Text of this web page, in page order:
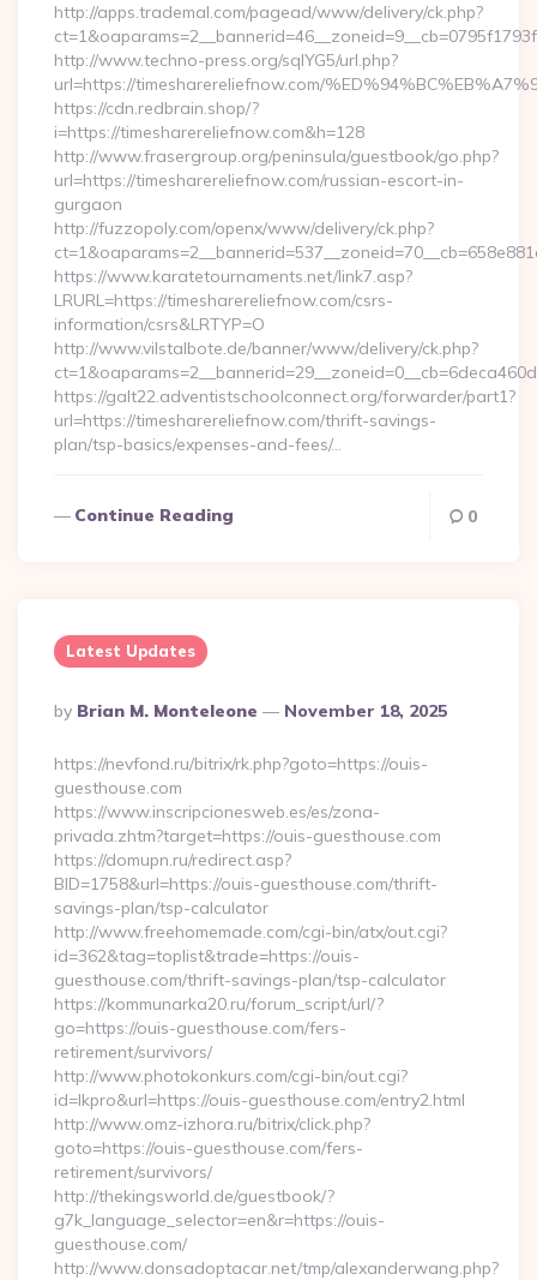
http://apps.trademal.com/pagead/www/delivery/ck.php?
http://www.techno-press.org/sqlYG5/url.php?
url=https://timesharereliefnow.com/
https://cdn.redbrain.shop/?
i=https://timesharereliefnow.com&h=128
http://www.frasergroup.org/peninsula/guestbook/go.php?
url=https://timesharereliefnow.com/russian-escort-in-
gurgaon
http://fuzzopoly.com/openx/www/delivery/ck.php?
https://www.karatetournaments.net/link7.asp?
LRURL=https://timesharereliefnow.com/csrs-
information/csrs&LRTYP=O
http://www.vilstalbote.de/banner/www/delivery/ck.php?
https://galt22.adventistschoolconnect.org/forwarder/part1?
url=https://timesharereliefnow.com/thrift-savings-
plan/tsp-basics/expenses-and-fees/…
Continue Reading 0
Latest Updates
Posted
By
By Brian M. Monteleone November 18, 2025
https://nevfond.ru/bitrix/rk.php?goto=https://ouis-
guesthouse.com
https://www.inscripcionesweb.es/es/zona-
privada.zhtm?target=https://ouis-guesthouse.com
https://domupn.ru/redirect.asp?
BID=1758&url=https://ouis-guesthouse.com/thrift-
savings-plan/tsp-calculator
http://www.freehomemade.com/cgi-bin/atx/out.cgi?
id=362&tag=toplist&trade=https://ouis-
guesthouse.com/thrift-savings-plan/tsp-calculator
https://kommunarka20.ru/forum_script/url/?
go=https://ouis-guesthouse.com/fers-
retirement/survivors/
http://www.photokonkurs.com/cgi-bin/out.cgi?
id=lkpro&url=https://ouis-guesthouse.com/entry2.html
http://www.omz-izhora.ru/bitrix/click.php?
goto=https://ouis-guesthouse.com/fers-
retirement/survivors/
http://thekingsworld.de/guestbook/?
g7k_language_selector=en&r=https://ouis-
guesthouse.com/
http://www.donsadoptacar.net/tmp/alexanderwang.php?